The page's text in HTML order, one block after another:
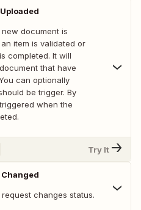
document is
item is validated or
completed. It will
that have
can optionally
be trigger. By
when the
Try It
changes status.